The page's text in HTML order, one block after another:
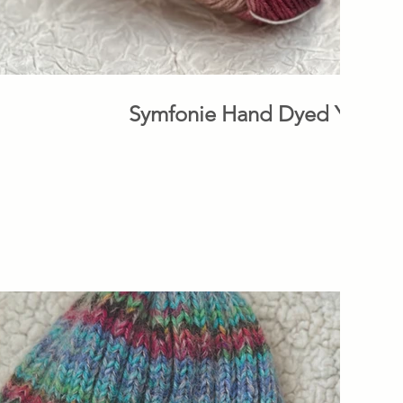
Symfonie Hand Dyed Yarns